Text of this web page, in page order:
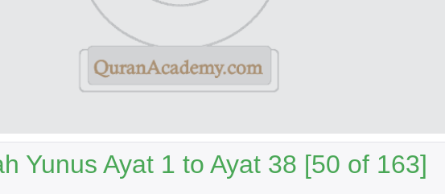
Yunus Ayat 1 to Ayat 38 [50 of 163]